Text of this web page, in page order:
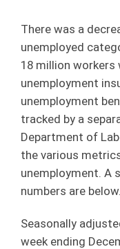
There was a
unemployed
18 million workers
unemployment
unemployment
tracked by a
Department of
the various
unemployment. A
numbers are below.
Seasonally
week ending